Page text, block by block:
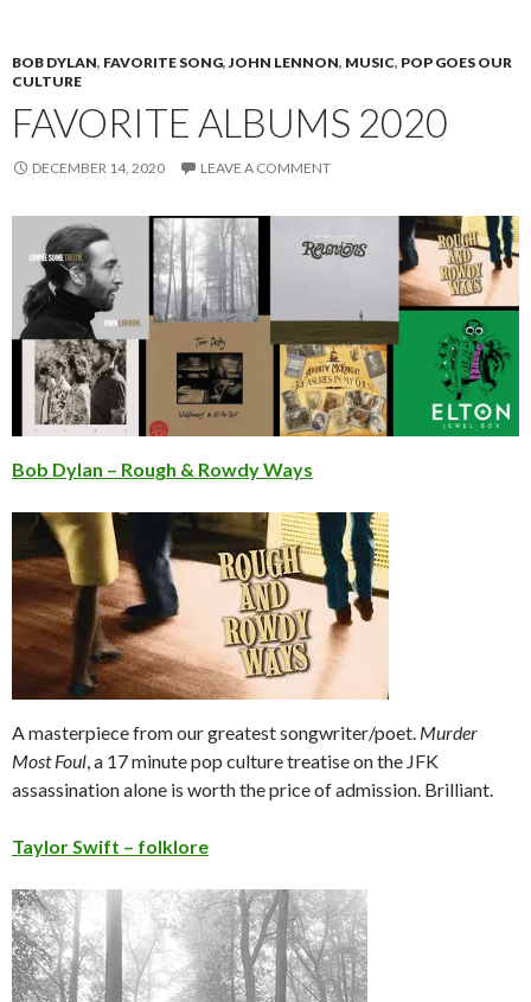
BOB DYLAN, FAVORITE SONG, JOHN LENNON, MUSIC, POP GOES OUR
CULTURE
FAVORITE ALBUMS 2020
DECEMBER 14, 2020 LEAVE A COMMENT
Bob Dylan – Rough & Rowdy Ways
A masterpiece from our greatest songwriter/poet. Murder
Most Foul , a 17 minute pop culture treatise on the JFK
assassination alone is worth the price of admission. Brilliant.
Taylor Swift – folklore